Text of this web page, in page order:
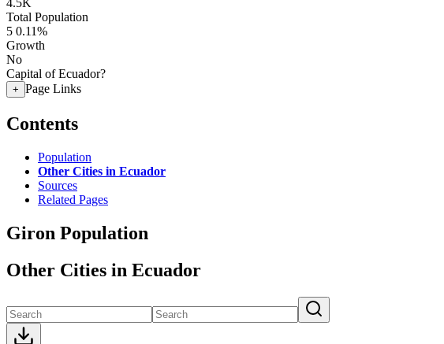
4.5K
Total Population
5 0.11%
Growth
No
Capital of Ecuador?
+ Page Links
Contents
Population
Other Cities in Ecuador
Sources
Related Pages
Giron Population
Other Cities in Ecuador